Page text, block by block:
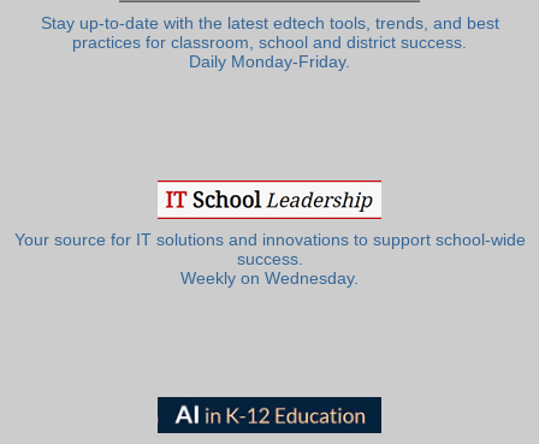
Stay up-to-date with the latest edtech tools, trends, and best
practices for classroom, school and district success.
Daily Monday-Friday.
Your source for IT solutions and innovations to support school-wide
success.
Weekly on Wednesday.